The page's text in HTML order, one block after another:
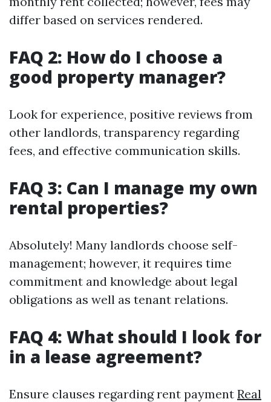
differ based on services rendered.
FAQ 2: How do I choose a
good property manager?
Look for experience, positive reviews from
other landlords, transparency regarding
fees, and effective communication skills.
FAQ 3: Can I manage my own
rental properties?
Absolutely! Many landlords choose self-
management; however, it requires time
commitment and knowledge about legal
obligations as well as tenant relations.
FAQ 4: What should I look for
in a lease agreement?
Ensure clauses regarding rent payment Real